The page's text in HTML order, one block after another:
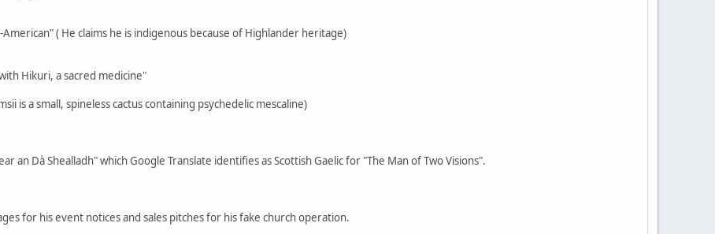
American" ( He claims he is indigenous because of Highlander heritage)
Hikuri, a sacred medicine"
is a small, spineless cactus containing psychedelic mescaline)
an Dà Shealladh" which Google Translate identifies as Scottish Gaelic for "The Man of Two Visions".
for his event notices and sales pitches for his fake church operation.